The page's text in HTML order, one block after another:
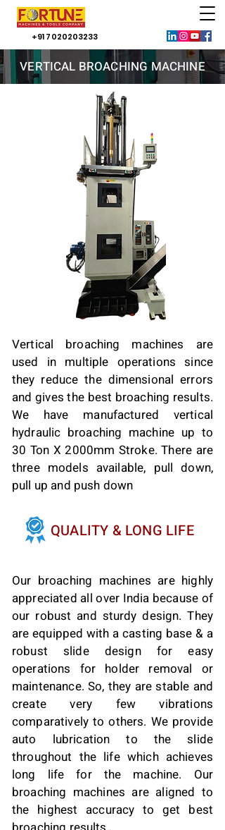
+91 7020203233
VERTICAL BROACHING MACHINE
Vertical broaching machines are
used in multiple operations since
they reduce the dimensional errors
and gives the best broaching results.
We have manufactured vertical
hydraulic broaching machine up to
30 Ton X 2000mm Stroke. There are
three models available, pull down,
pull up and push down
Our broaching machines are highly
appreciated all over India because of
our robust and sturdy design. They
are equipped with a casting base & a
robust slide design for easy
operations for holder removal or
maintenance. So, they are stable and
create very few vibrations
comparatively to others. We provide
auto lubrication to the slide
throughout the life which achieves
long life for the machine. Our
broaching machines are aligned to
the highest accuracy to get best
QUALITY & LONG LIFE